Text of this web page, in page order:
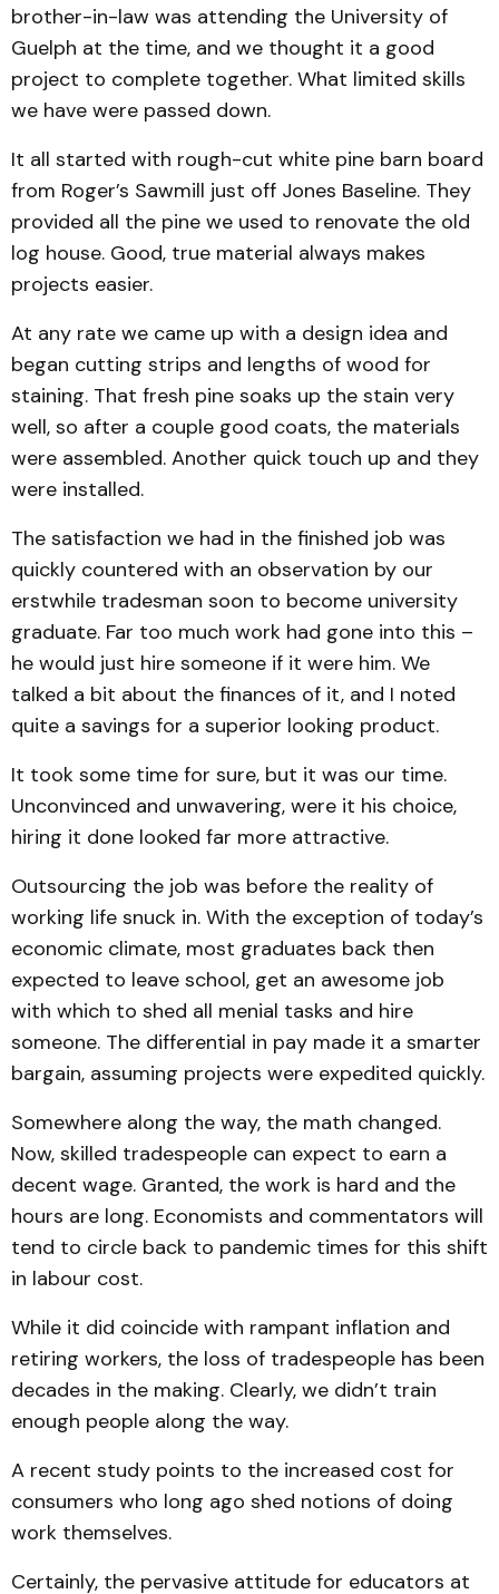
brother-in-law was attending the University of
Guelph at the time, and we thought it a good
project to complete together. What limited skills
we have were passed down.
It all started with rough-cut white pine barn board
from Roger’s Sawmill just off Jones Baseline. They
provided all the pine we used to renovate the old
log house. Good, true material always makes
projects easier.
At any rate we came up with a design idea and
began cutting strips and lengths of wood for
staining. That fresh pine soaks up the stain very
well, so after a couple good coats, the materials
were assembled. Another quick touch up and they
were installed.
The satisfaction we had in the finished job was
quickly countered with an observation by our
erstwhile tradesman soon to become university
graduate. Far too much work had gone into this –
he would just hire someone if it were him. We
talked a bit about the finances of it, and I noted
quite a savings for a superior looking product.
It took some time for sure, but it was our time.
Unconvinced and unwavering, were it his choice,
hiring it done looked far more attractive.
Outsourcing the job was before the reality of
working life snuck in. With the exception of today’s
economic climate, most graduates back then
expected to leave school, get an awesome job
with which to shed all menial tasks and hire
someone. The differential in pay made it a smarter
bargain, assuming projects were expedited quickly.
Somewhere along the way, the math changed.
Now, skilled tradespeople can expect to earn a
decent wage. Granted, the work is hard and the
hours are long. Economists and commentators will
tend to circle back to pandemic times for this shift
in labour cost.
While it did coincide with rampant inflation and
retiring workers, the loss of tradespeople has been
decades in the making. Clearly, we didn’t train
enough people along the way.
A recent study points to the increased cost for
consumers who long ago shed notions of doing
work themselves.
Certainly, the pervasive attitude for educators at